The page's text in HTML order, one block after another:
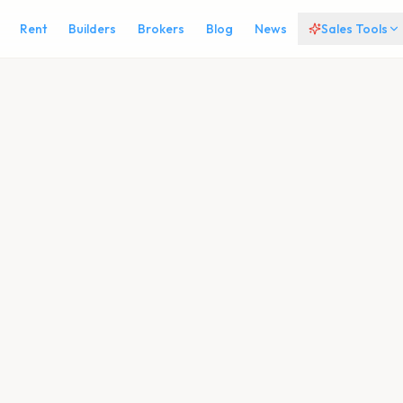
Rent Builders Brokers Blog News Sales Tools